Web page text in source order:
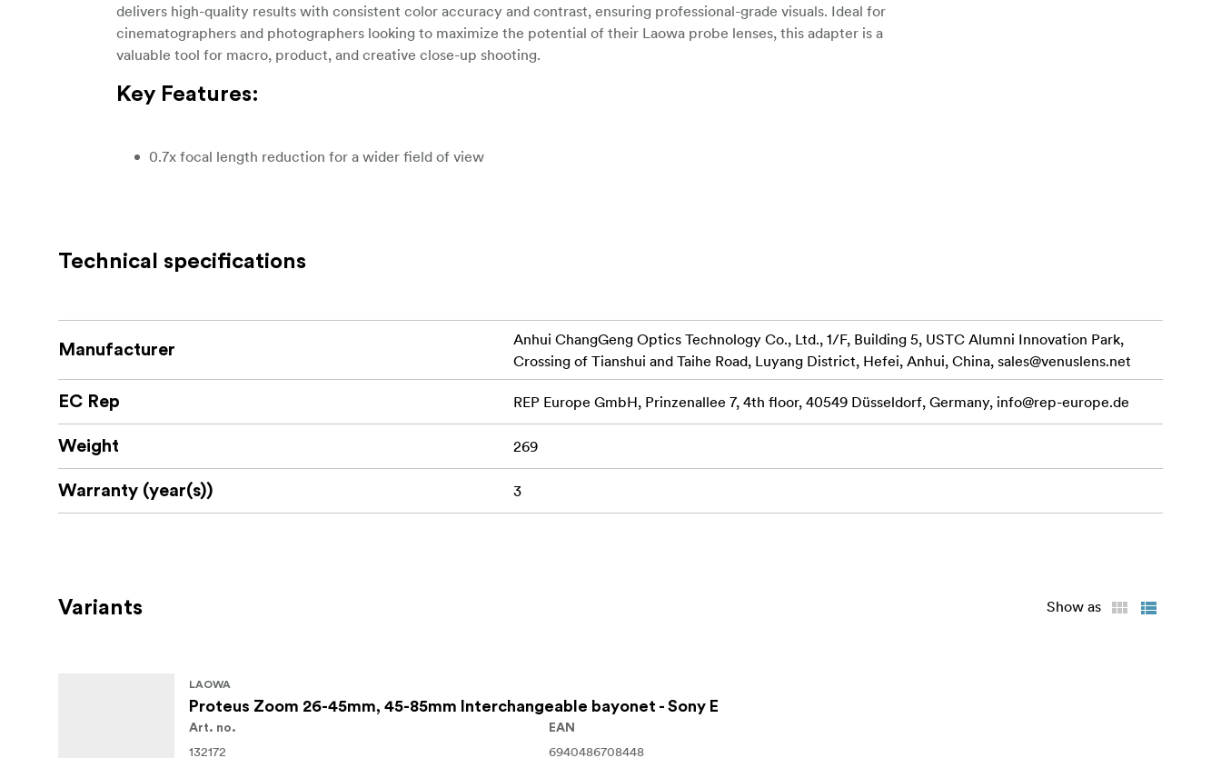
delivers high-quality results with consistent color accuracy and contrast, ensuring professional-grade visuals. Ideal for
cinematographers and photographers looking to maximize the potential of their Laowa probe lenses, this adapter is a
valuable tool for macro, product, and creative close-up shooting.
Key Features:
0.7x focal length reduction for a wider field of view
Designed specifically for Laowa probe lenses
What’s in the Box:
Technical specifications
Manufacturer
Anhui ChangGeng Optics Technology Co., Ltd., 1/F, Building 5, USTC Alumni Innovation Park,
Crossing of Tianshui and Taihe Road, Luyang District, Hefei, Anhui, China, sales@venuslens.net
EC Rep REP Europe GmbH, Prinzenallee 7, 4th floor, 40549 Düsseldorf, Germany, info@rep-europe.de
Weight 269
Warranty (year(s)) 3
Variants Show as
LAOWA
Proteus Zoom 26-45mm, 45-85mm Interchangeable bayonet - Sony E
Art. no.
132172
EAN
6940486708448